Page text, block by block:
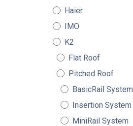
Haier
IMO
K2
Flat Roof
Pitched Roof
BasicRail System
Insertion System
MiniRail System